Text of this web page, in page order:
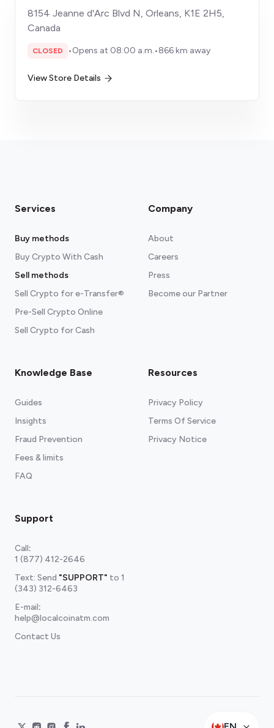
8154 Jeanne d'Arc Blvd N, Orleans, K1E 2H5,
Canada
CLOSED •Opens at 08:00 a.m.•866 km away
View Store Details
Services
Buy methods
Buy Crypto With Cash
Sell methods
Sell Crypto for e-Transfer®
Pre-Sell Crypto Online
Sell Crypto for Cash
Company
About
Careers
Press
Become our Partner
Knowledge Base
Guides
Insights
Fraud Prevention
Fees & limits
FAQ
Resources
Privacy Policy
Terms Of Service
Privacy Notice
Support
Call:
1 (877) 412-2646
Text: Send "SUPPORT" to 1
(343) 312-6463
E-mail:
help@localcoinatm.com
Contact Us